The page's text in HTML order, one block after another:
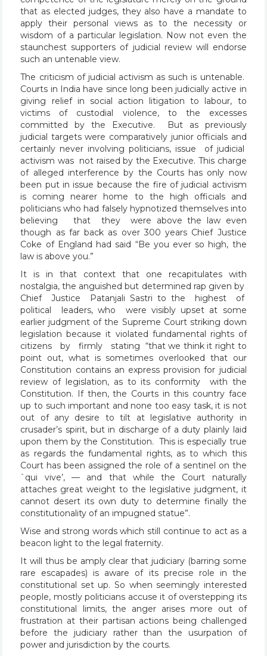
that as elected judges, they also have a mandate to
apply their personal views as to the necessity or
wisdom of a particular legislation. Now not even the
staunchest supporters of judicial review will endorse
such an untenable view.
The criticism of judicial activism as such is untenable.
Courts in India have since long been judicially active in
giving relief in social action litigation to labour, to
victims of custodial violence, to the excesses
committed by the Executive. But as previously
judicial targets were comparatively junior officials and
certainly never involving politicians, issue of judicial
activism was not raised by the Executive. This charge
of alleged interference by the Courts has only now
been put in issue because the fire of judicial activism
is coming nearer home to the high officials and
politicians who had falsely hypnotized themselves into
believing that they were above the law even
though as far back as over 300 years Chief Justice
Coke of England had said “Be you ever so high, the
law is above you.”
It is in that context that one recapitulates with
nostalgia, the anguished but determined rap given by
Chief Justice Patanjali Sastri to the highest of
political leaders, who were visibly upset at some
earlier judgment of the Supreme Court striking down
legislation because it violated fundamental rights of
citizens by firmly stating “that we think it right to
point out, what is sometimes overlooked that our
Constitution contains an express provision for judicial
review of legislation, as to its conformity with the
Constitution. If then, the Courts in this country face
up to such important and none too easy task, it is not
out of any desire to tilt at legislative authority in
crusader’s spirit, but in discharge of a duty plainly laid
upon them by the Constitution. This is especially true
as regards the fundamental rights, as to which this
Court has been assigned the role of a sentinel on the
`qui vive’, — and that while the Court naturally
attaches great weight to the legislative judgment, it
cannot desert its own duty to determine finally the
constitutionality of an impugned statue”.
Wise and strong words which still continue to act as a
beacon light to the legal fraternity.
It will thus be amply clear that judiciary (barring some
rare escapades) is aware of its precise role in the
constitutional set up. So when seemingly interested
people, mostly politicians accuse it of overstepping its
constitutional limits, the anger arises more out of
frustration at their partisan actions being challenged
before the judiciary rather than the usurpation of
power and jurisdiction by the courts.